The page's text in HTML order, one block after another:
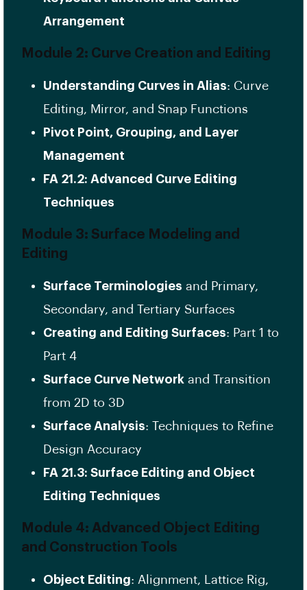
Arrangement
Module 2: Curve Creation and Editing
Understanding Curves in Alias: Curve
Editing, Mirror, and Snap Functions
Pivot Point, Grouping, and Layer
Management
FA 21.2: Advanced Curve Editing
Techniques
Module 3: Surface Modeling and
Editing
Surface Terminologies and Primary,
Secondary, and Tertiary Surfaces
Creating and Editing Surfaces: Part 1 to
Part 4
Surface Curve Network and Transition
from 2D to 3D
Surface Analysis: Techniques to Refine
Design Accuracy
FA 21.3: Surface Editing and Object
Editing Techniques
Module 4: Advanced Object Editing
and Construction Tools
Object Editing: Alignment, Lattice Rig,